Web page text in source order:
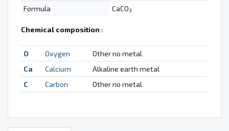
Formula
CaCO3
Chemical composition :
O Oxygen
Other no metal
Ca
Calcium
Alkaline earth metal
C
Carbon Other no metal